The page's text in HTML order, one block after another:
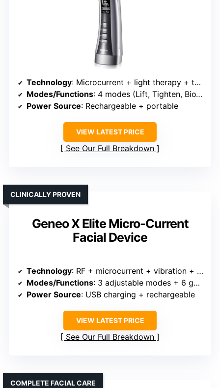
Technology: Microcurrent + light therapy + thermal (hot/cold) + vibration
Modes/Functions: 4 modes (Lift, Tighten, BioWave, Light)
Power Source: Rechargeable + portable
VIEW LATEST PRICE
See Our Full Breakdown
Geneo X Elite Micro-Current
Facial Device
CLINICALLY PROVEN
Technology: RF + microcurrent + vibration + massage + heat + LED
Modes/Functions: 3 adjustable modes + 6 gears
Power Source: USB charging + rechargeable
VIEW LATEST PRICE
See Our Full Breakdown
COMPLETE FACIAL CARE